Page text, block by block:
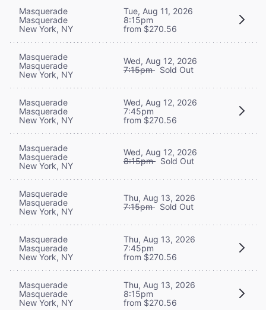
Masquerade
Masquerade
New York, NY
Tue, Aug 11, 2026
8:15pm
from $270.56
Masquerade
Masquerade
New York, NY
Wed, Aug 12, 2026
7:15pm Sold Out
Masquerade
Masquerade
New York, NY
Wed, Aug 12, 2026
7:45pm
from $270.56
Masquerade
Masquerade
New York, NY
Wed, Aug 12, 2026
8:15pm Sold Out
Masquerade
Masquerade
New York, NY
Thu, Aug 13, 2026
7:15pm Sold Out
Masquerade
Masquerade
New York, NY
Thu, Aug 13, 2026
7:45pm
from $270.56
Masquerade
Masquerade
New York, NY
Thu, Aug 13, 2026
8:15pm
from $270.56